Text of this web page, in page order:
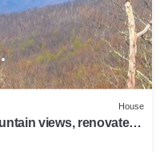
House
views, renovated